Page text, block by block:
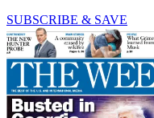
SUBSCRIBE & SAVE